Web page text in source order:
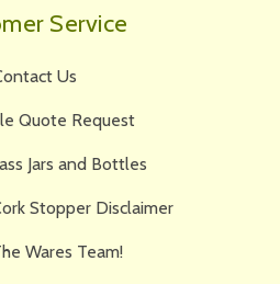
Service
Us
Quote Request
Jars and Bottles
Stopper Disclaimer
Wares Team!